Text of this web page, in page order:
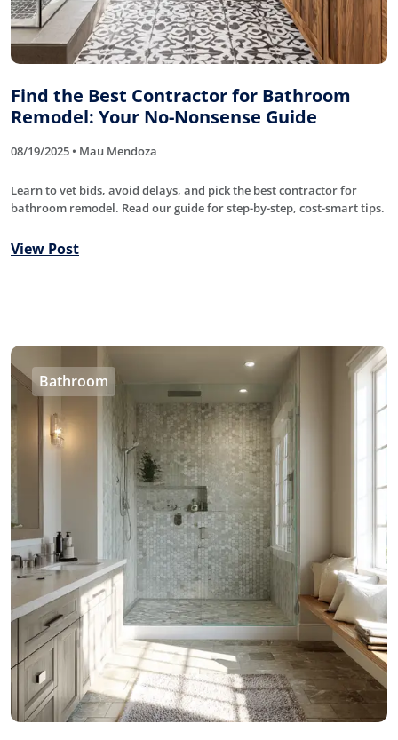
Find the Best Contractor for Bathroom
Remodel: Your No-Nonsense Guide
08/19/2025 • Mau Mendoza
Learn to vet bids, avoid delays, and pick the best contractor for
bathroom remodel. Read our guide for step-by-step, cost-smart tips.
View Post
Bathroom